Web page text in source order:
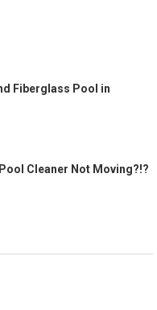
Fiberglass Pool in
Cleaner Not Moving?!?